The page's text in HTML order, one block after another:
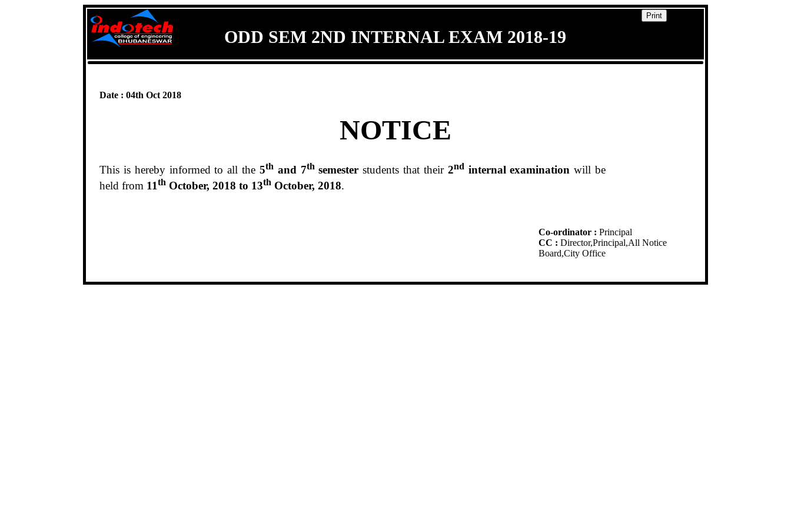
ODD SEM 2ND INTERNAL EXAM 2018-19
Print
Date : 04th Oct 2018
NOTICE
This is hereby informed to all the 5thand 7thsemester students that their 2ndinternal examination will be
held from 11th October, 2018 to 13th October, 2018.
Co-ordinator : Principal
CC : Director,Principal,All Notice
Board,City Office